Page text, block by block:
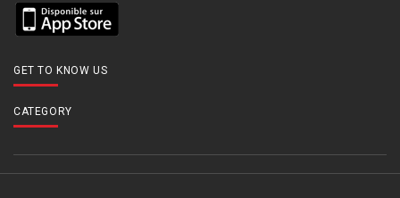
GET TO KNOW US
CATEGORY